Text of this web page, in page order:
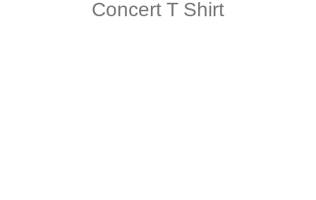
Concert T Shirt